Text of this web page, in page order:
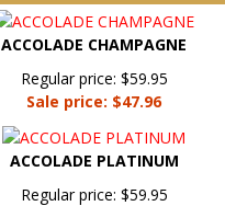
ACCOLADE CHAMPAGNE
Regular price: $59.95
Sale price: $47.96
ACCOLADE PLATINUM
Regular price: $59.95